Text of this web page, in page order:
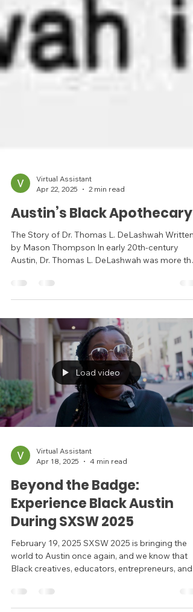
Virtual Assistant
Apr 22, 2025
2 min read
Austin, Dr. Thomas L. DeLashwah was more
just...
Load video
Virtual Assistant
Apr 18, 2025
4 min read
Beyond the Badge:
Experience Black Austin